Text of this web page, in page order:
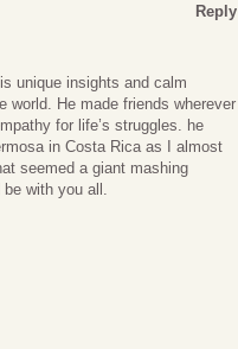
Reply
unique insights and calm
world. He made friends wherever
for life’s struggles. he
in Costa Rica as I almost
seemed a giant mashing
with you all.